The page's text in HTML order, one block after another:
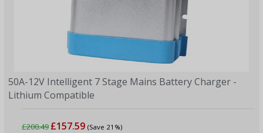
50A-12V Intelligent 7 Stage Mains Battery Charger -
Lithium Compatible
£200.49 £157.59 (Save 21%)